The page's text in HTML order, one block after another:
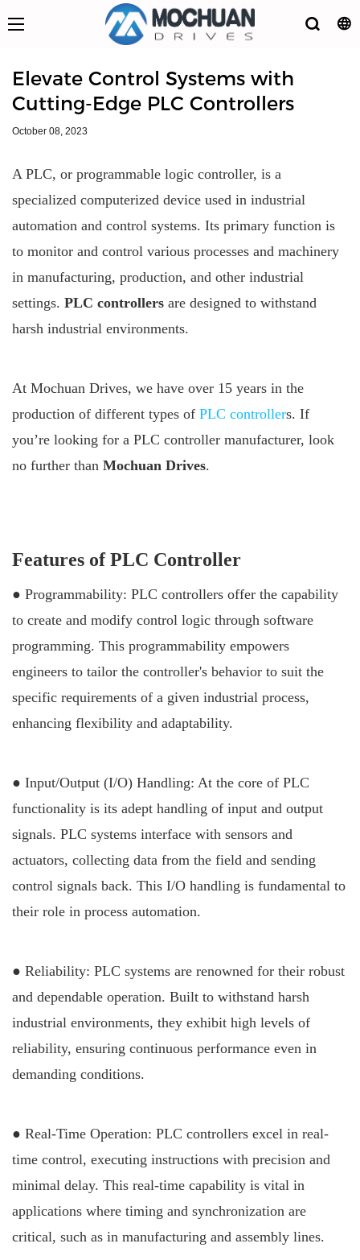
Elevate Control Systems with
Cutting-Edge PLC Controllers
October 08, 2023
A PLC, or programmable logic controller, is a
specialized computerized device used in industrial
automation and control systems. Its primary function is
to monitor and control various processes and machinery
in manufacturing, production, and other industrial
settings. PLC controllers are designed to withstand
harsh industrial environments.
At Mochuan Drives, we have over 15 years in the
production of different types of PLC controllers. If
you’re looking for a PLC controller manufacturer, look
no further than Mochuan Drives.
Features of PLC Controller
● Programmability: PLC controllers offer the capability
to create and modify control logic through software
programming. This programmability empowers
engineers to tailor the controller's behavior to suit the
specific requirements of a given industrial process,
enhancing flexibility and adaptability.
● Input/Output (I/O) Handling: At the core of PLC
functionality is its adept handling of input and output
signals. PLC systems interface with sensors and
actuators, collecting data from the field and sending
control signals back. This I/O handling is fundamental to
their role in process automation.
● Reliability: PLC systems are renowned for their robust
and dependable operation. Built to withstand harsh
industrial environments, they exhibit high levels of
reliability, ensuring continuous performance even in
demanding conditions.
● Real-Time Operation: PLC controllers excel in real-
time control, executing instructions with precision and
minimal delay. This real-time capability is vital in
applications where timing and synchronization are
critical, such as in manufacturing and assembly lines.